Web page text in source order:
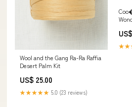
Wool and the Gang Ra-Ra Raffia
Desert Palm Kit
US$ 25.00
★★★★★ 5.0 (23 reviews)